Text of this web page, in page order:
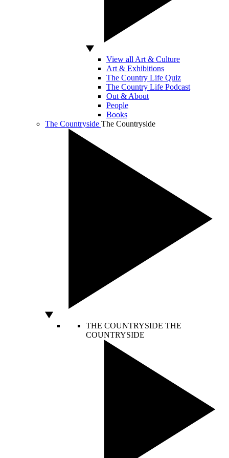
View all Art & Culture
Art & Exhibitions
The Country Life Quiz
The Country Life Podcast
Out & About
People
Books
The Countryside The Countryside
THE COUNTRYSIDE THE
COUNTRYSIDE